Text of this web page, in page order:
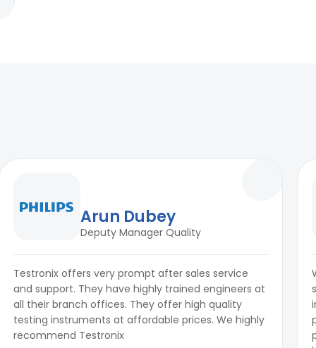
Arun Dubey
Deputy Manager Quality
Testronix offers very prompt after sales service
and support. They have highly trained engineers at
all their branch offices. They offer high quality
testing instruments at affordable prices. We highly
recommend Testronix